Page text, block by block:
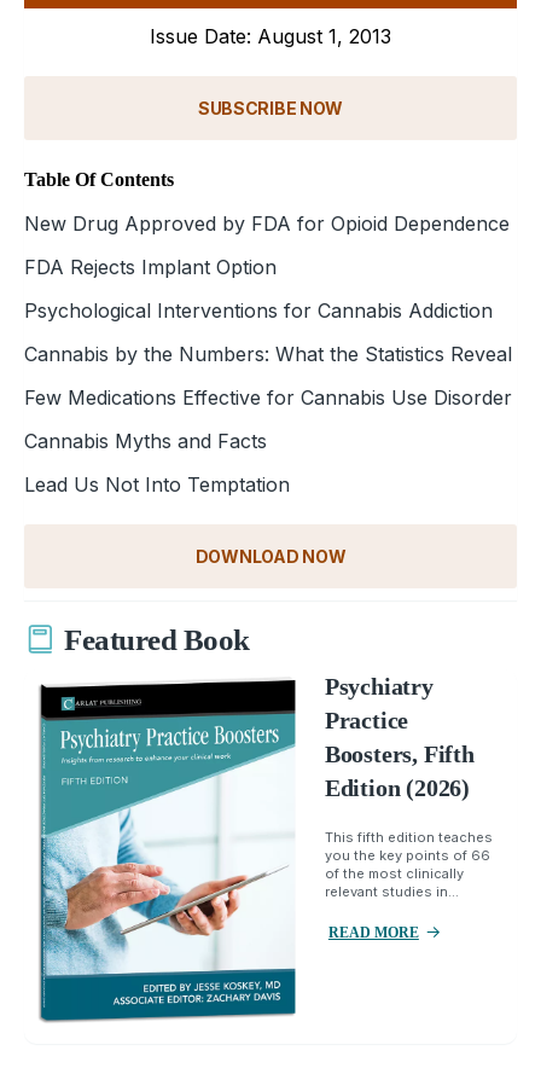
Issue Date: August 1, 2013
SUBSCRIBE NOW
Table Of Contents
New Drug Approved by FDA for Opioid Dependence
FDA Rejects Implant Option
Psychological Interventions for Cannabis Addiction
Cannabis by the Numbers: What the Statistics Reveal
Few Medications Effective for Cannabis Use Disorder
Cannabis Myths and Facts
Lead Us Not Into Temptation
DOWNLOAD NOW
Featured Book
Psychiatry
Practice
Boosters, Fifth
Edition (2026)
This fifth edition teaches
you the key points of 66
of the most clinically
relevant studies in...
READ MORE